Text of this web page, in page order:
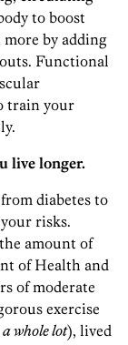
to boost
more by adding
Functional
train your
live longer.
diabetes to
risks.
amount of
of Health and
of moderate
exercise
whole lot), lived